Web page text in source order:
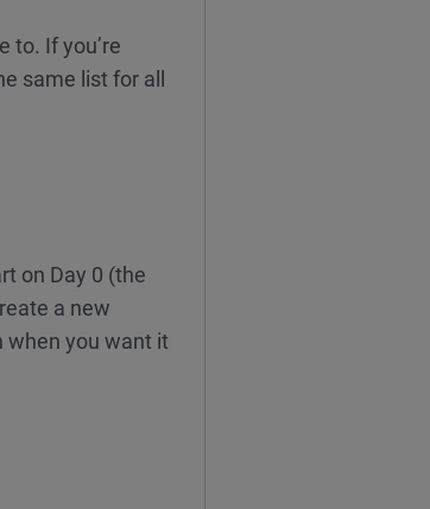
to. If you’re
same list for all
on Day 0 (the
a new
when you want it